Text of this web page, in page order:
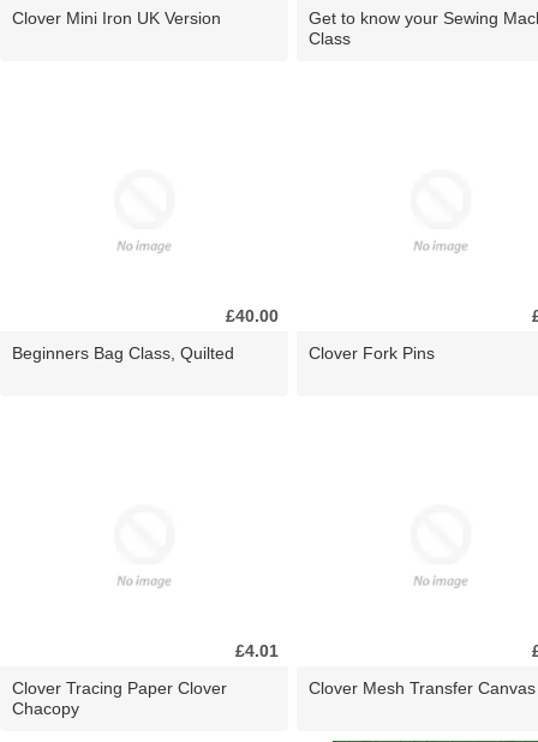
Clover Mini Iron UK Version
Get to know your Sewing
Class
£40.00
Beginners Bag Class, Quilted
Clover Fork Pins
£4.01
Clover Tracing Paper Clover
Chacopy
Clover Mesh Transfer Canvas